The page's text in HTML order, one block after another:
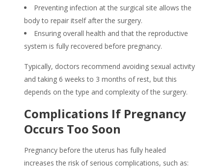
Preventing infection at the surgical site allows the
body to repair itself after the surgery.
Ensuring overall health and that the reproductive
system is fully recovered before pregnancy.
Typically, doctors recommend avoiding sexual activity
and taking 6 weeks to 3 months of rest, but this
depends on the type and complexity of the surgery.
Complications If Pregnancy
Occurs Too Soon
Pregnancy before the uterus has fully healed
increases the risk of serious complications, such as: